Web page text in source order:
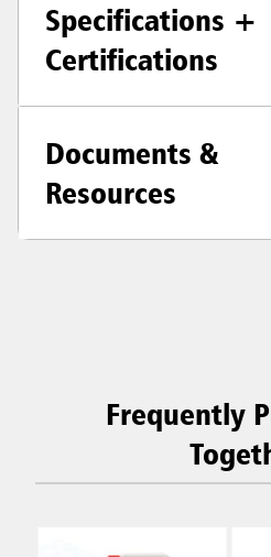
Specifications +
Certifications
Documents &
Resources
Frequently